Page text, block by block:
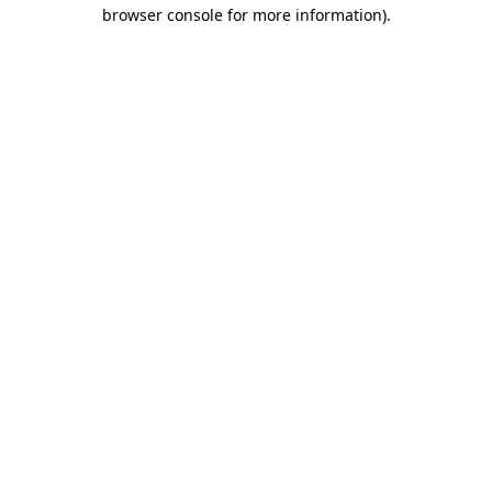
browser console for more information).